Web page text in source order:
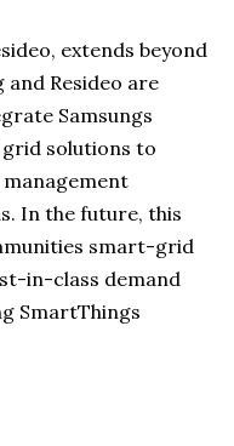
extends beyond
Resideo are
Samsungs
grid solutions to
In the future, this
smart-grid
in-class demand
SmartThings